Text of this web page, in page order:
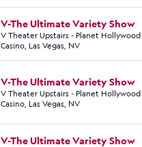
V-The Ultimate Variety Show
V Theater Upstairs - Planet
Casino, Las Vegas, NV
V-The Ultimate Variety Show
V Theater Upstairs - Planet
Casino, Las Vegas, NV
V-The Ultimate Variety Show